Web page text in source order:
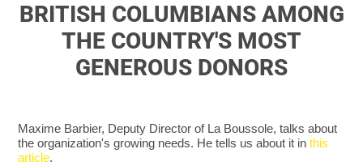
BRITISH COLUMBIANS AMONG
THE COUNTRY'S MOST
GENEROUS DONORS
Maxime Barbier, Deputy Director of La Boussole, talks about
the organization's growing needs. He tells us about it inthis
article.